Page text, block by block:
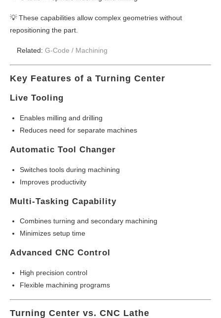
💡 These capabilities allow complex geometries without
repositioning the part.
Related: G-Code / Machining
Key Features of a Turning Center
Live Tooling
Enables milling and drilling
Reduces need for separate machines
Automatic Tool Changer
Switches tools during machining
Improves productivity
Multi-Tasking Capability
Combines turning and secondary machining
Minimizes setup time
Advanced CNC Control
High precision control
Flexible machining programs
Turning Center vs. CNC Lathe